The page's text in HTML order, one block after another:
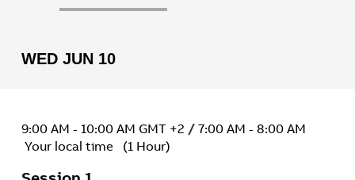
WEDJUN 10
9:00 AM - 10:00 AM GMT +2 /7:00 AM -8:00 AM
Your local time
(1 Hour)